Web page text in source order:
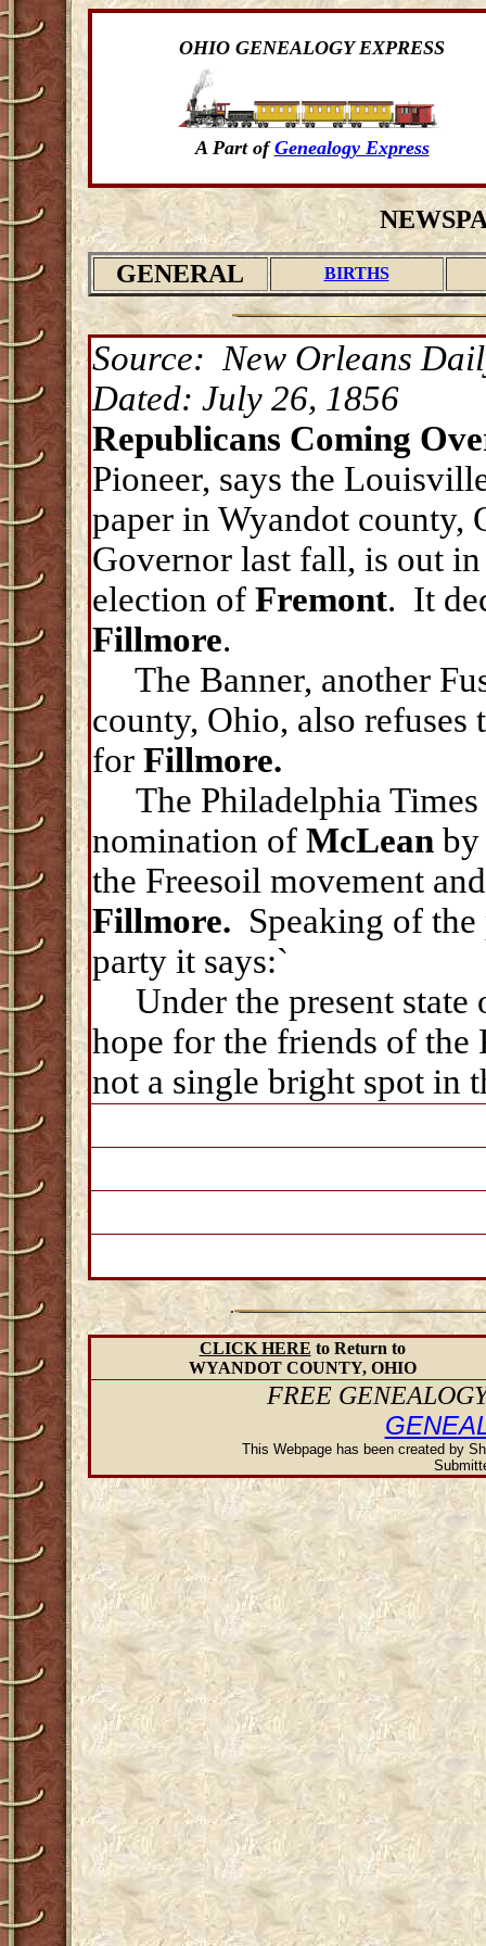
OHIO GENEALOGY EXPRESS
A Part ofGenealogy Express
GENERAL
BIRTHS
Source: New Orleans
Dated: July 26, 1856
Republicans Coming
Pioneer, says the
paper in Wyandot
Governor last fall, is out
election of Fremont. It
Fillmore.
The Banner, another
county, Ohio, also refuses
for Fillmore.
The Philadelphia
nomination of McLeanby
the Freesoil movement
Fillmore. Speaking of
party it says:`
Under the present state
hope for the friends of
not a single bright spot in
.
CLICK HERE to Return to
WYANDOT COUNTY, OHIO
FREE
This Webpage has been created by